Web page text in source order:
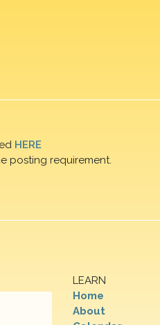
HERE
posting requirement.
LEARN
Home
About